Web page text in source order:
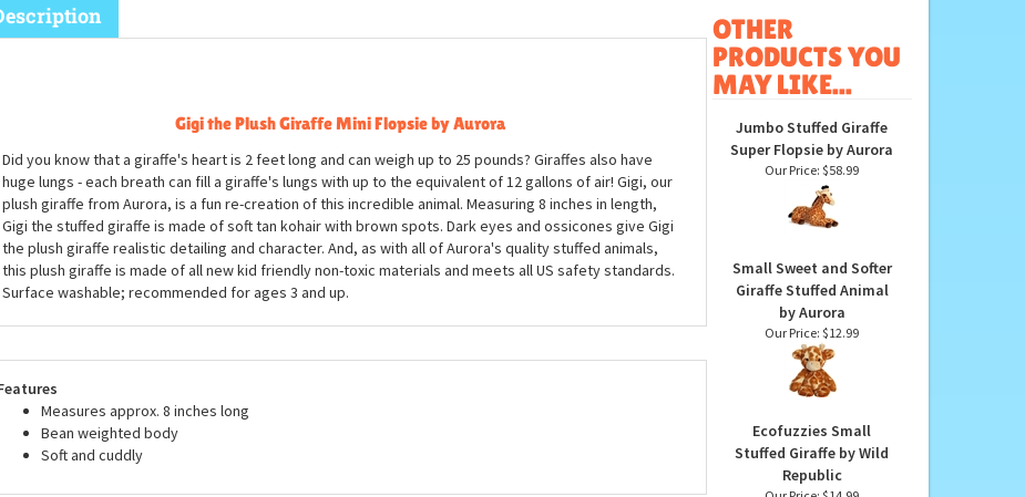
Gigi the Plush Giraffe Mini Flopsie by Aurora
Did you know that a giraffe's heart is 2 feet long and can weigh up to 25 pounds? Giraffes also have
huge lungs - each breath can fill a giraffe's lungs with up to the equivalent of 12 gallons of air! Gigi, our
plush giraffe from Aurora, is a fun re-creation of this incredible animal. Measuring 8 inches in length,
Gigi the stuffed giraffe is made of soft tan kohair with brown spots. Dark eyes and ossicones give Gigi
the plush giraffe realistic detailing and character. And, as with all of Aurora's quality stuffed animals,
Features
PRODUCTS YOU
MAY LIKE...
Jumbo Stuffed Giraffe
Super Flopsie by Aurora
Small Sweet and Softer
Giraffe Stuffed Animal
by Aurora